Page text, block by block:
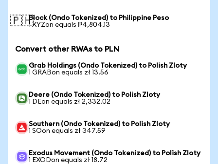
🇵🇭Block (Ondo Tokenized) to Philippine Peso
1 XYZon equals ₱4,804.13
Convert other RWAs to PLN
Grab Holdings (Ondo Tokenized) to Polish Zloty
1 GRABon equals zł 13.56
Deere (Ondo Tokenized) to Polish Zloty
1 DEon equals zł 2,332.02
Southern (Ondo Tokenized) to Polish Zloty
1 SOon equals zł 347.59
Exodus Movement (Ondo Tokenized) to Polish Zloty
1 EXODon equals zł 18.72